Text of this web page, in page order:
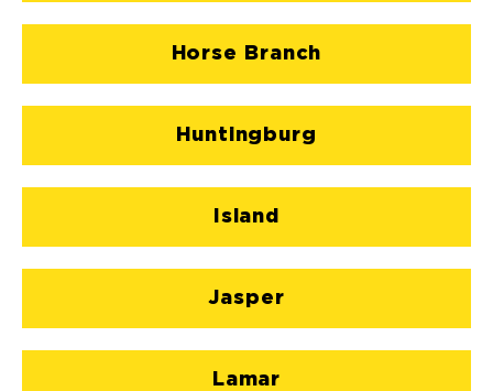
Horse Branch
Huntingburg
Island
Jasper
Lamar